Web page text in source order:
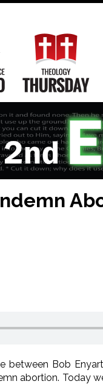
Real Science Radio
between Bob
abortion. Today